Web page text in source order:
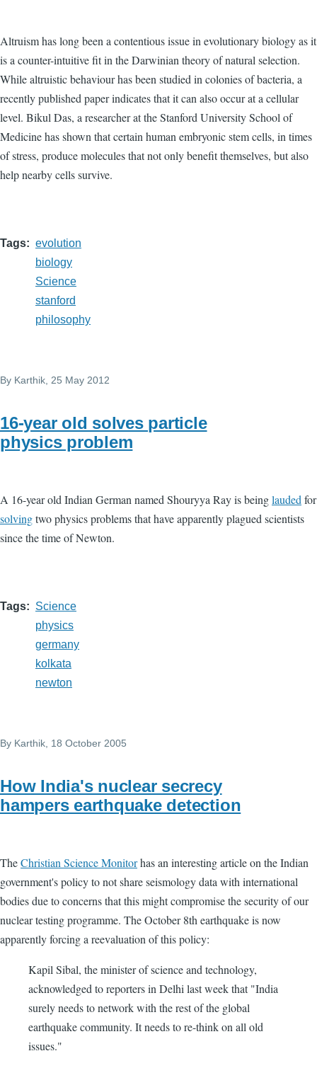
Altruism has long been a contentious issue in evolutionary biology as it
is a counter-intuitive fit in the Darwinian theory of natural selection.
While altruistic behaviour has been studied in colonies of bacteria, a
recently published paper indicates that it can also occur at a cellular
level. Bikul Das, a researcher at the Stanford University School of
Medicine has shown that certain human embryonic stem cells, in times
of stress, produce molecules that not only benefit themselves, but also
help nearby cells survive.
Tags
evolution
biology
Science
stanford
philosophy
By Karthik, 25 May 2012
16-year old solves particle
physics problem
A 16-year old Indian German named Shouryya Ray is beinglauded for
solvingtwo physics problems that have apparently plagued scientists
since the time of Newton.
Tags
Science
physics
germany
kolkata
newton
By Karthik , 18 October 2005
How India's nuclear secrecy
hampers earthquake detection
TheChristian Science Monitorhas an interesting article on the Indian
government's policy to not share seismology data with international
bodies due to concerns that this might compromise the security of our
nuclear testing programme. The October 8th earthquake is now
apparently forcing a reevaluation of this policy:
Kapil Sibal, the minister of science and technology,
acknowledged to reporters in Delhi last week that "India
surely needs to network with the rest of the global
earthquake community. It needs to re-think on all old
issues."